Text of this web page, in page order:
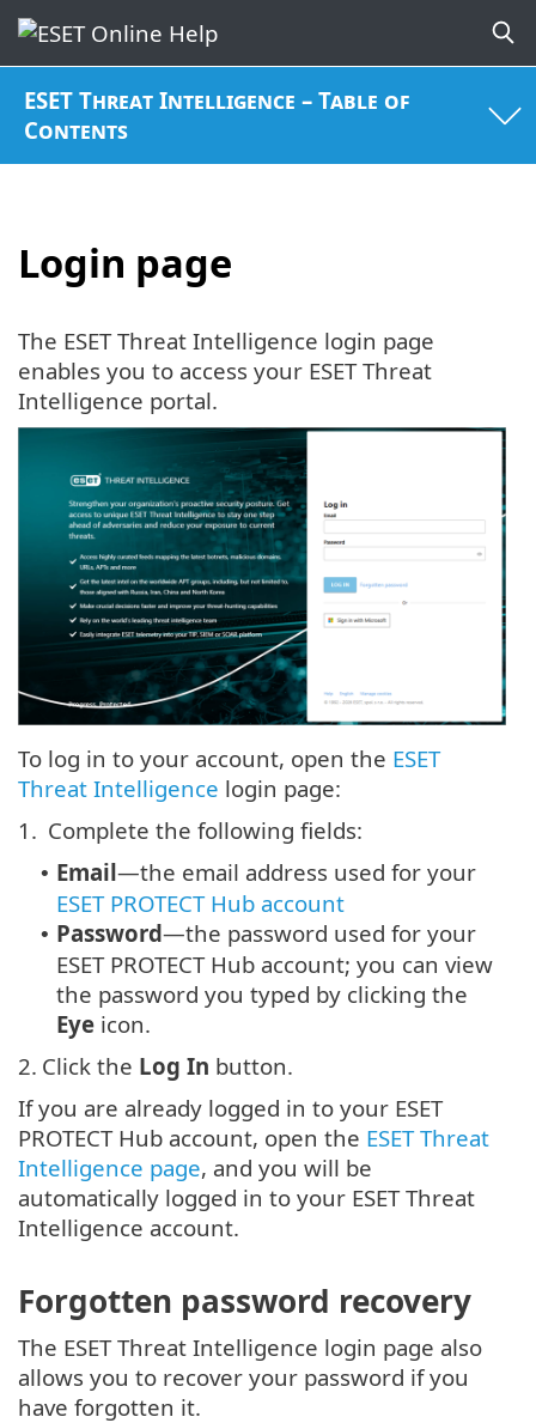
ESET Threat Intelligence – Table of
Contents
Login page
The ESET Threat Intelligence login page
enables you to access your ESET Threat
Intelligence portal.
To log in to your account, open the ESET
Threat Intelligence login page:
1. Complete the following fields:
• Email—the email address used for your
ESET PROTECT Hub account
• Password—the password used for your
ESET PROTECT Hub account; you can view
the password you typed by clicking the
Eye icon.
2. Click the Log In button.
If you are already logged in to your ESET
PROTECT Hub account, open the ESET Threat
Intelligence page, and you will be
automatically logged in to your ESET Threat
Intelligence account.
Forgotten password recovery
The ESET Threat Intelligence login page also
allows you to recover your password if you
have forgotten it.